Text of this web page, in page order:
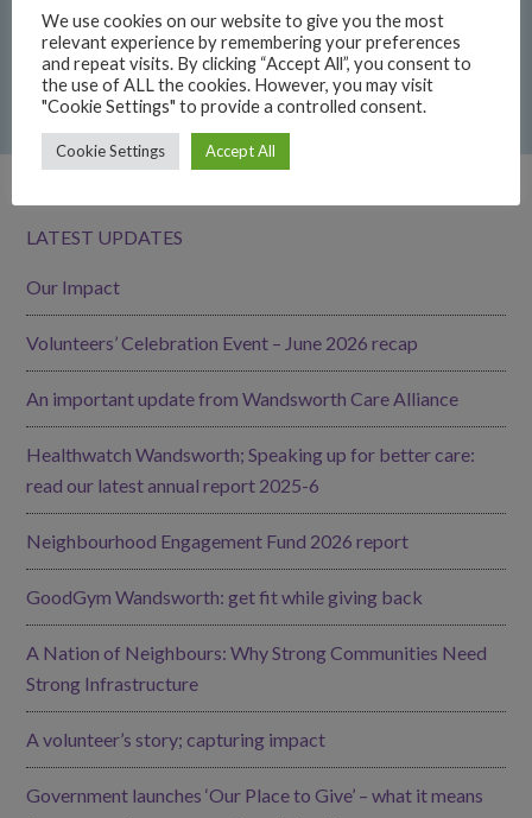
22/06/2026
GoodGym Wandsworth: get fit while giving back
LATEST UPDATES
Our Impact
Volunteers’ Celebration Event – June 2026 recap
An important update from Wandsworth Care Alliance
Healthwatch Wandsworth; Speaking up for better care:
read our latest annual report 2025-6
Neighbourhood Engagement Fund 2026 report
GoodGym Wandsworth: get fit while giving back
A Nation of Neighbours: Why Strong Communities Need
Strong Infrastructure
A volunteer’s story; capturing impact
Government launches ‘Our Place to Give’ – what it means
We use cookies on our website to give you the most
relevant experience by remembering your preferences
and repeat visits. By clicking “Accept All”, you consent to
the use of ALL the cookies. However, you may visit
"Cookie Settings" to provide a controlled consent.
Cookie Settings Accept All